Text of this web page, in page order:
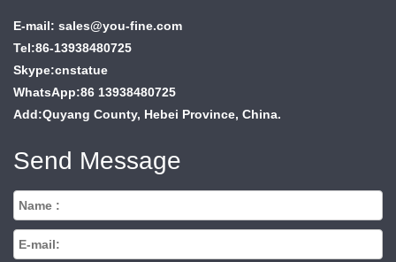
E-mail: sales@you-fine.com
Tel:86-13938480725
Skype:cnstatue
WhatsApp:86 13938480725
Add:Quyang County, Hebei Province, China.
Send Message